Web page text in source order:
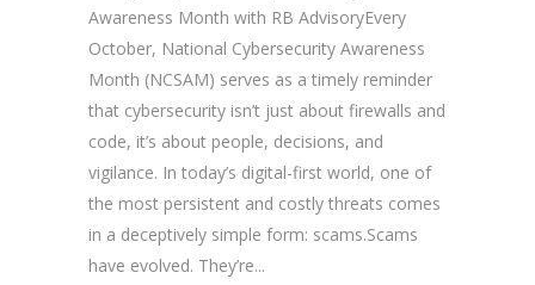
Awareness Month with RB AdvisoryEvery
October, National Cybersecurity Awareness
Month (NCSAM) serves as a timely reminder
that cybersecurity isn’t just about firewalls and
code, it’s about people, decisions, and
vigilance. In today’s digital-first world, one of
the most persistent and costly threats comes
in a deceptively simple form: scams.Scams
have evolved. They’re...